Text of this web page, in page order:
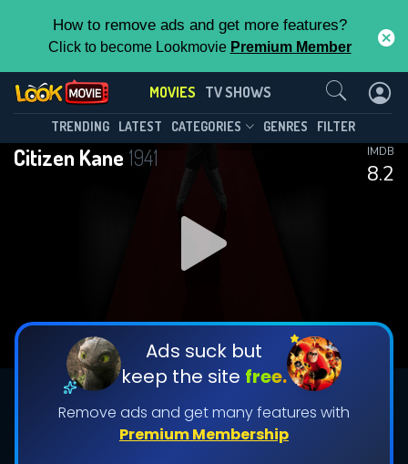
How to remove ads and get more features?
Click to become Lookmovie Premium Member
MOVIES TV SHOWS
TRENDING LATEST CATEGORIES GENRES FILTER
Citizen Kane 1941
8.2
IMDB
Ads suck but
keep the site free.
Remove ads and get many features with
Premium Membership
Contact Us